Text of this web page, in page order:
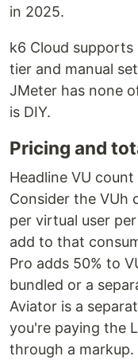
in 2025.
k6 Cloud supports
tier and manual
JMeter has none
is DIY.
Pricing and
Headline VU
Consider the VUh
per virtual user
add to that
Pro adds 50% to
bundled or a
Aviator is a
you're paying the
through a markup.